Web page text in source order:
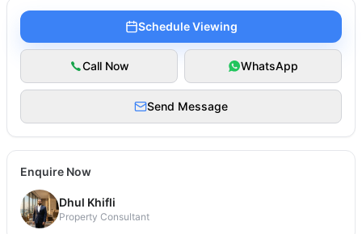
Schedule Viewing
Call Now WhatsApp
Send Message
Enquire Now
Dhul Khifli
Property Consultant